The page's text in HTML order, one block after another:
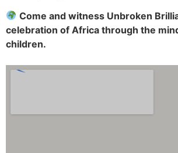
Come and witness Unbroken
celebration of Africa through the
children.